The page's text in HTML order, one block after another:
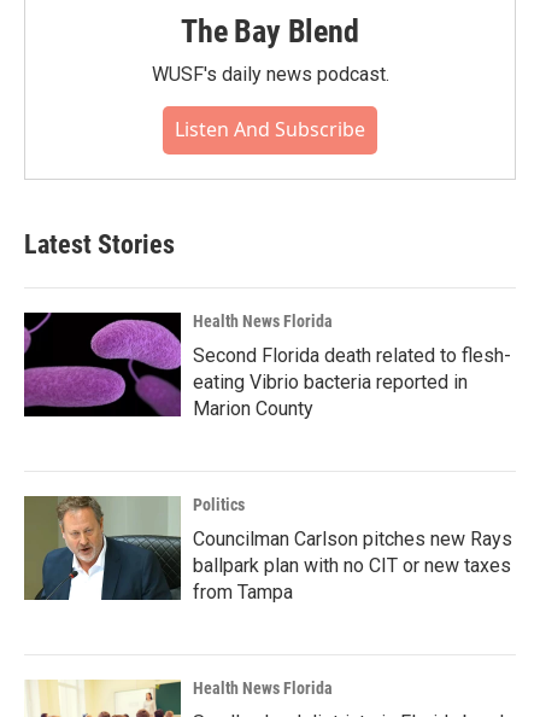
The Bay Blend
WUSF's daily news podcast.
Listen And Subscribe
Latest Stories
Health News Florida
Second Florida death related to flesh-
eating Vibrio bacteria reported in
Marion County
Politics
Councilman Carlson pitches new Rays
ballpark plan with no CIT or new taxes
from Tampa
Health News Florida